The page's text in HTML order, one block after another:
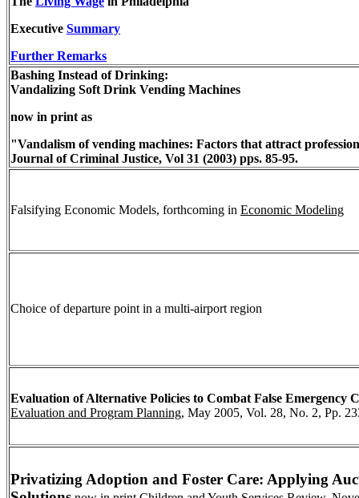
Executive Summary
Further Remarks
Bashing Instead of Drinking:
Vandalizing Soft Drink Vending Machines
now in print as
"Vandalism of vending machines: Factors that attract
Journal of Criminal Justice, Vol 31 (2003) pps. 85-95.
Falsifying Economic Models, forthcoming in Economic Modeling
Choice of departure point in a multi-airport region
Evaluation of Alternative Policies to Combat False Emergency
Evaluation and Program Planning, May 2005, Vol. 28, No. 2, Pp.
Privatizing Adoption and Foster Care: Applying